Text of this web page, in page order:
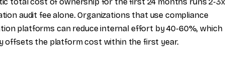
audit fee alone. Organizations that use compliance
platforms can reduce internal effort by 40-60%, which
offsets the platform cost within the first year.